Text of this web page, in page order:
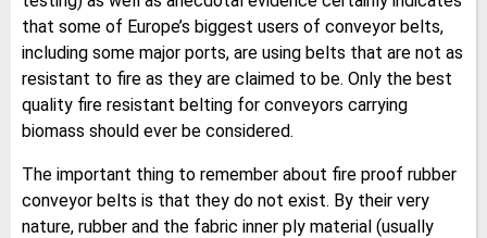
that some of Europe’s biggest users of conveyor belts,
including some major ports, are using belts that are not as
resistant to fire as they are claimed to be. Only the best
quality fire resistant belting for conveyors carrying
biomass should ever be considered.
The important thing to remember about fire proof rubber
conveyor belts is that they do not exist. By their very
nature, rubber and the fabric inner ply material (usually